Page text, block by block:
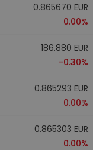
0.865670 EUR
0.00%
186.880 EUR
-0.30%
0.865293 EUR
0.00%
0.865303 EUR
0.00%